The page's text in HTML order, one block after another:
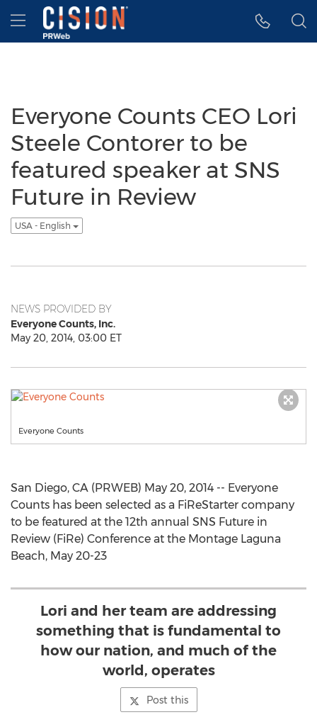
Accessibility Statement
Skip Navigation
Hamburger menu
Everyone Counts CEO Lori
Steele Contorer to be
featured speaker at SNS
Future in Review
USA - English
NEWS PROVIDED BY
Everyone Counts, Inc.
May 20, 2014, 03:00 ET
Everyone Counts
San Diego, CA (PRWEB) May 20, 2014 -- Everyone
Counts has been selected as a FiReStarter company
to be featured at the 12th annual SNS Future in
Review (FiRe) Conference at the Montage Laguna
Beach, May 20-23
Lori and her team are addressing
something that is fundamental to
how our nation, and much of the
world, operates
Post this